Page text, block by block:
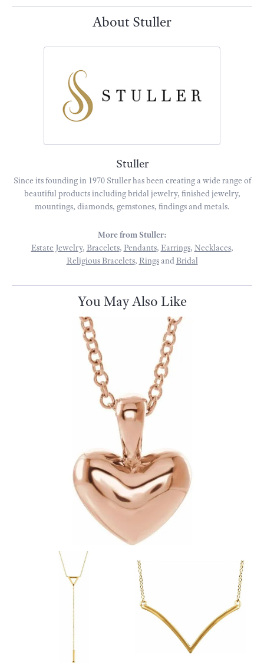
About Stuller
Stuller
Since its founding in 1970 Stuller has been creating a wide range of
beautiful products including bridal jewelry, finished jewelry,
mountings, diamonds, gemstones, findings and metals.
More from Stuller:
Estate Jewelry, Bracelets, Pendants, Earrings, Necklaces,
Religious Bracelets, RingsandBridal
You May Also Like